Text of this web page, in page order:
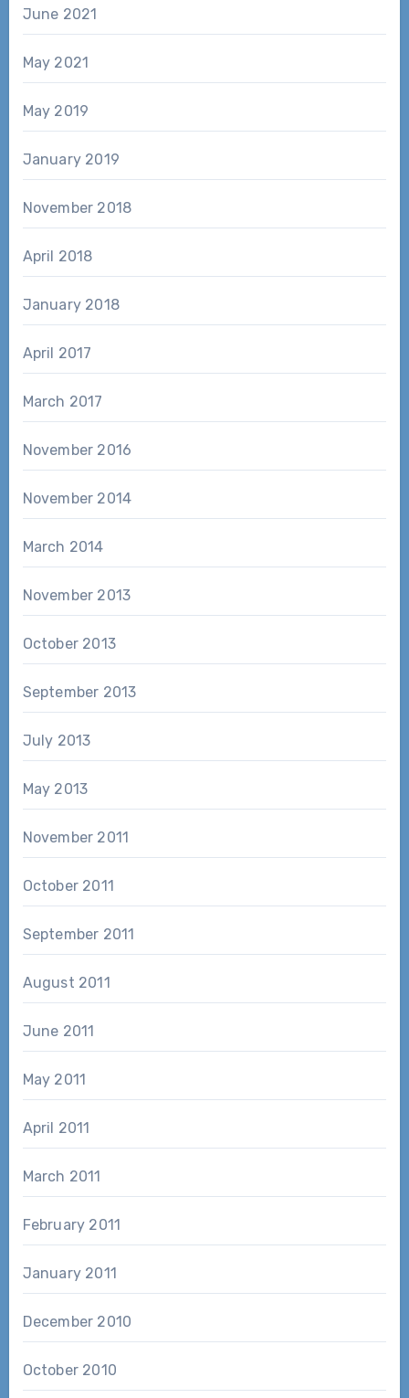
June 2021
May 2021
May 2019
January 2019
November 2018
April 2018
January 2018
April 2017
March 2017
November 2016
November 2014
March 2014
November 2013
October 2013
September 2013
July 2013
May 2013
November 2011
October 2011
September 2011
August 2011
June 2011
May 2011
April 2011
March 2011
February 2011
January 2011
December 2010
October 2010